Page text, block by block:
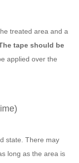
treated area and a
tape should be
applied over the
state. There may
long as the area is